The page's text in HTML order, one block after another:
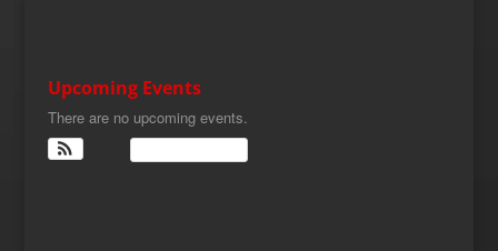
Upcoming Events
There are no upcoming events.